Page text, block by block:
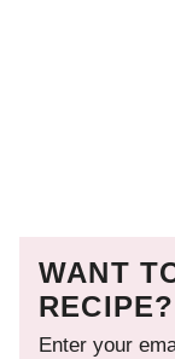
WANT
RECIPE?
Enter your